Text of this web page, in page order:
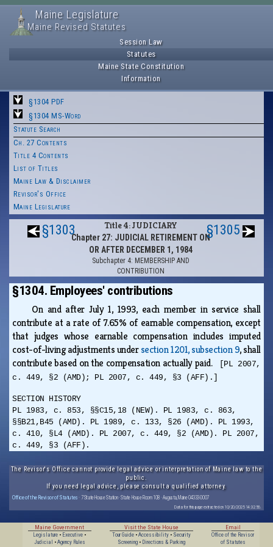
Maine Legislature
Maine Revised Statutes
Session Law
Statutes
Maine State Constitution
Information
§1304 PDF
§1304 MS-Word
Statute Search
Ch. 27 Contents
Title 4 Contents
List of Titles
Maine Law & Disclaimer
Revisor's Office
Maine Legislature
§1303 Title 4: JUDICIARY
Chapter 27: JUDICIAL RETIREMENT ON
OR AFTER DECEMBER 1, 1984
Subchapter 4: MEMBERSHIP AND
CONTRIBUTION
§1305
§1304. Employees' contributions
On and after July 1, 1993, each member in service shall
contribute at a rate of 7.65% of earnable compensation, except
that judges whose earnable compensation includes imputed
cost-of-living adjustments undersection 1201, subsection 9, shall
contribute based on the compensation actually paid.
[PL 2007,
c. 449, §2 (AMD); PL 2007, c. 449, §3 (AFF).]
SECTION HISTORY
PL 1983, c. 853, §§C15,18 (NEW). PL 1983, c. 863,
§§B21,B45 (AMD). PL 1989, c. 133, §26 (AMD). PL 1993,
c. 410, §L4 (AMD). PL 2007, c. 449, §2 (AMD). PL 2007,
c. 449, §3 (AFF).
The Revisor's Office cannot provide legal advice or interpretation of Maine law to the
public.
If you need legal advice, please consult a qualified attorney.
Office of the Revisor of Statutes · 7 State House Station · State House Room 108 · Augusta, Maine 04333-0007
Data for this page extracted on 10/20/2025 14:32:56.
Maine Government
Legislature • Executive •
Judicial
• Agency Rules
Visit the State House
Tour Guide• Accessibility• Security
Screening• Directions & Parking
Email
Office of the Revisor
of Statutes